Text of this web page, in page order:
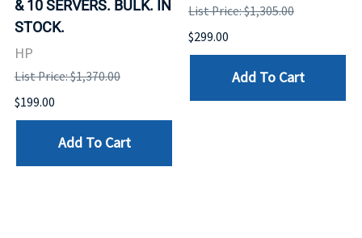
& 10 SERVERS. BULK. IN
STOCK.
HP
List Price: $1,370.00
$199.00
Add To Cart
List Price: $1,305.00
$299.00
Add To Cart